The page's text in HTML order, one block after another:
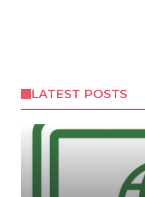
LATEST POSTS